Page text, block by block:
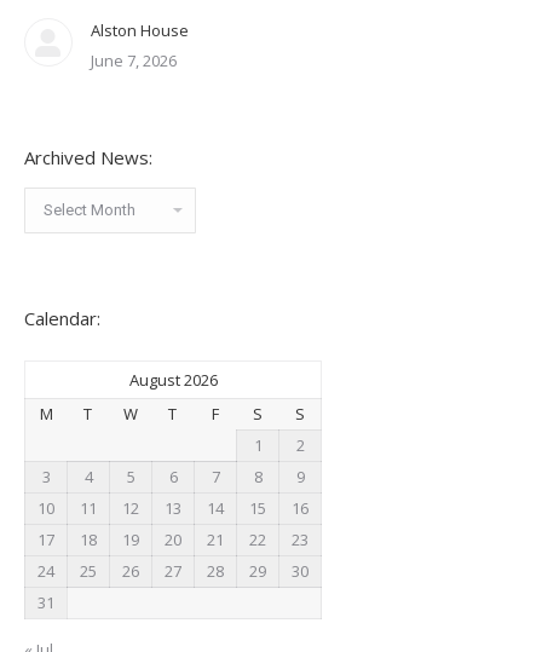
Alston House
June 7, 2026
Archived News:
Archived
News:
Calendar:
August 2026
M
T W T F S
S
1
2
3
4 5 6 7 8
9
10
11 12 13 14 15
16
17
18 19 20 21 22
23
24
25 26 27 28 29
30
31